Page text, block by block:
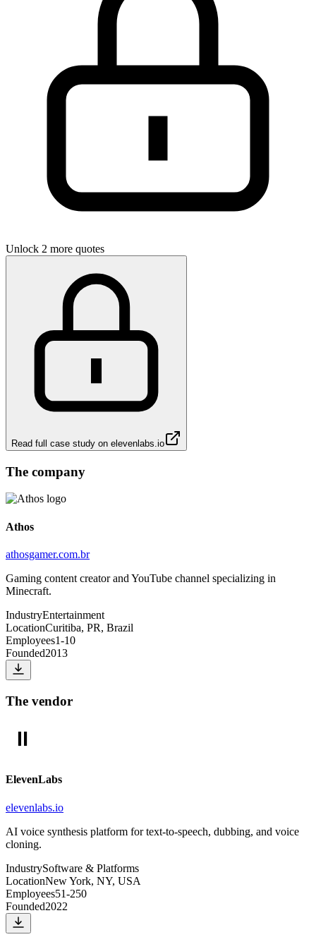
Unlock 2 more quotes
Read full case study on elevenlabs.io
The company
Athos
athosgamer.com.br
Gaming content creator and YouTube channel specializing in
Minecraft.
IndustryEntertainment
LocationCuritiba, PR, Brazil
Employees1-10
Founded2013
The vendor
ElevenLabs
elevenlabs.io
AI voice synthesis platform for text-to-speech, dubbing, and voice
cloning.
IndustrySoftware & Platforms
LocationNew York, NY, USA
Employees51-250
Founded2022